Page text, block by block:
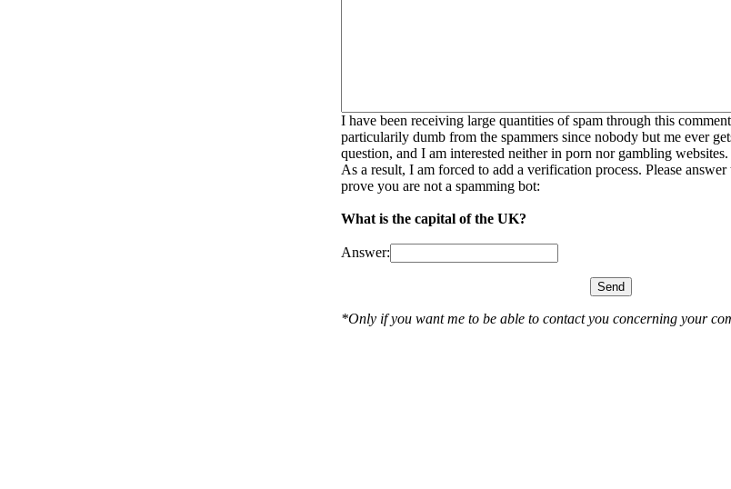
I have been receiving large quantities of spam through this
particularily dumb from the spammers since nobody but me ever
question, and I am interested neither in porn nor gambling websites.
As a result, I am forced to add a verification process. Please
prove you are not a spamming bot:
What is the capital of the UK?
Answer:
*Only if you want me to be able to contact you concerning your